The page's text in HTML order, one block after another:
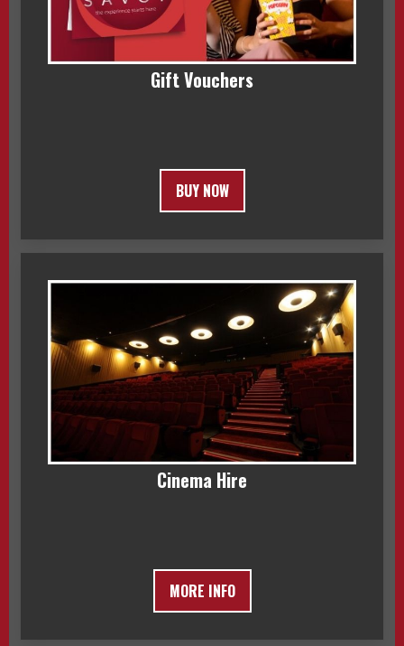
Gift Vouchers
BUY NOW
Cinema Hire
MORE INFO